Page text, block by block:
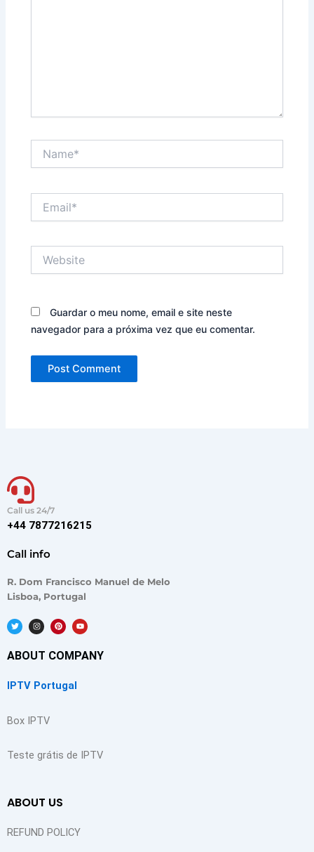
Guardar o meu nome, email e site neste
navegador para a próxima vez que eu comentar.
Call us 24/7
+44 7877216215
Call info
R. Dom Francisco Manuel de Melo
Lisboa, Portugal
T
w
i
t
e
I
n
s
a
g
m
P
i
n
e
r
t
Y
o
u
u
b
ABOUT COMPANY
IPTV Portugal
Box IPTV
Teste grátis de IPTV
ABOUT US
REFUND POLICY